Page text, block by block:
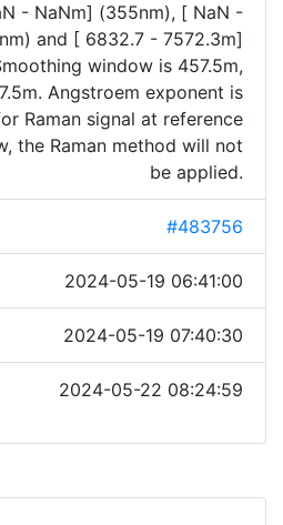
- NaNm] (355nm), [ NaN -
and [ 6832.7 - 7572.3m]
window is 457.5m,
Angstroem exponent is
Raman signal at reference
the Raman method will not
be applied.
#483756
2024-05-19 06:41:00
2024-05-19 07:40:30
2024-05-22 08:24:59